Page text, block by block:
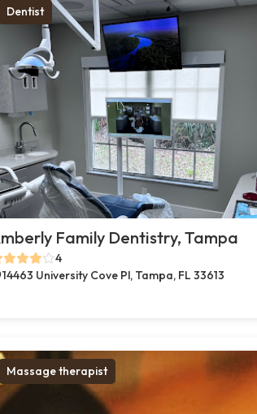
Dentist
Family Dentistry, Tampa
4
14463 University Cove Pl, Tampa, FL 33613
Massage therapist